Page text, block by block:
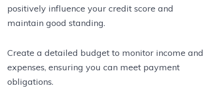
positively influence your credit score and
maintain good standing.
Create a detailed budget to monitor income and
expenses, ensuring you can meet payment
obligations.